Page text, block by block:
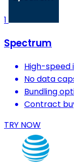
1
Spectrum
High-speed
No data
Bundling
Contract
TRY NOW